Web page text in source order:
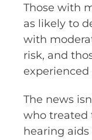
Those with
as likely to
with
risk, and
experienced
The news
who
hearing